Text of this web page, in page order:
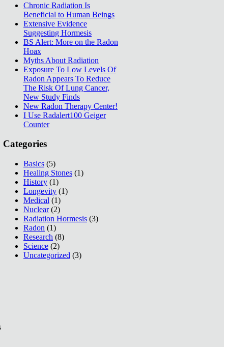
Chronic Radiation Is
Beneficial to Human Beings
Extensive Evidence
Suggesting Hormesis
BS Alert: More on the Radon
Hoax
Myths About Radiation
Exposure To Low Levels Of
Radon Appears To Reduce
The Risk Of Lung Cancer,
New Study Finds
New Radon Therapy Center!
I Use Radalert100 Geiger
Counter
Categories
Basics (5)
Healing Stones (1)
History (1)
Longevity (1)
Medical (1)
Nuclear(2)
Radiation Hormesis (3)
Radon (1)
Research (8)
Science (2)
Uncategorized (3)